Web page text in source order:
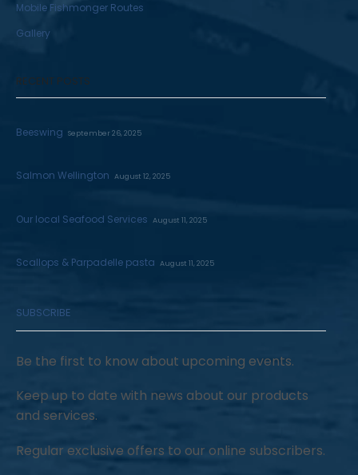
Mobile Fishmonger Routes
Gallery
RECENT POSTS
Beeswing September 26, 2025
Salmon Wellington August 12, 2025
Our local Seafood Services August 11, 2025
Scallops & Parpadelle pasta August 11, 2025
SUBSCRIBE
Be the first to know about upcoming events.
Keep up to date with news about our products
and services.
Regular exclusive offers to our online subscribers.